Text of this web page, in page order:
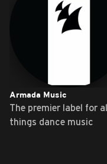
Armada Music
The premier label for
things dance music